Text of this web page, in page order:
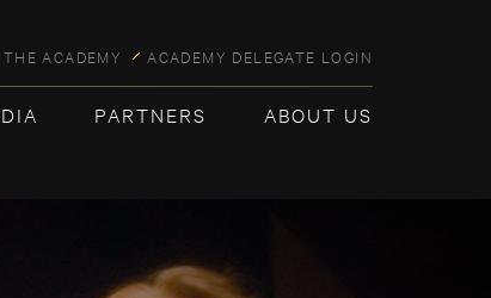
ACADEMY ACADEMY DELEGATE LOGIN
PARTNERS ABOUT US